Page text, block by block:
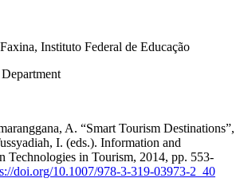
Instituto Federal de Educação
A. “Smart Tourism Destinations”,
I. (eds.). Information and
Technologies in Tourism, 2014, pp. 553-
doi.org/10.1007/978-3-319-03973-2_40